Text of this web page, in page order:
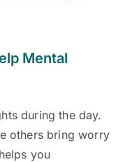
Mental
during the day.
others bring worry
you